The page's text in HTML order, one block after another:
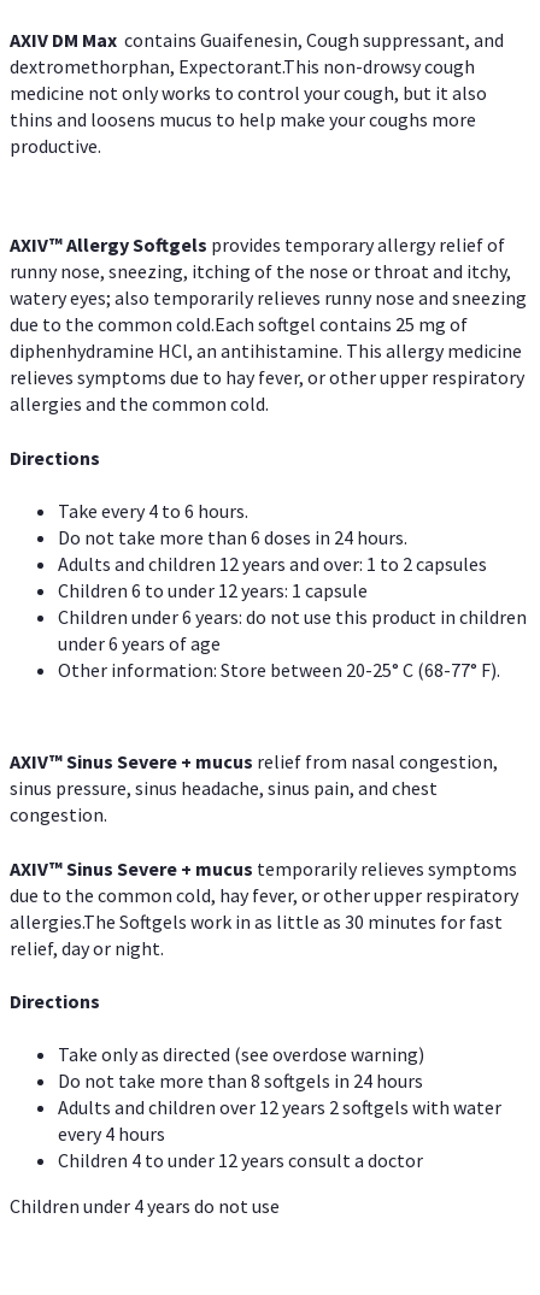
AXIV DM Max contains Guaifenesin, Cough suppressant, and
dextromethorphan, Expectorant.This non-drowsy cough
medicine not only works to control your cough, but it also
thins and loosens mucus to help make your coughs more
productive.
AXIV™ AllergySoftgels provides temporary allergy relief of
runny nose, sneezing, itching of the nose or throat and itchy,
watery eyes; also temporarily relieves runny nose and sneezing
due to the common cold.Each softgel contains 25 mg of
diphenhydramine HCl, an antihistamine. This allergy medicine
relieves symptoms due to hay fever, or other upper respiratory
allergies and the common cold.
Directions
Take every 4 to 6 hours.
Do not take more than 6 doses in 24 hours.
Adults and children 12 years and over: 1 to 2 capsules
Children 6 to under 12 years: 1 capsule
Children under 6 years: do not use this product in children
under 6 years of age
Other information: Store between 20-25° C (68-77° F).
AXIV™Sinus Severe + mucus relief from nasal congestion,
sinus pressure, sinus headache, sinus pain, and chest
congestion.
AXIV™Sinus Severe + mucus temporarily relieves symptoms
due to the common cold, hay fever, or other upper respiratory
allergies.The Softgels work in as little as 30 minutes for fast
relief, day or night.
Directions
Take only as directed (see overdose warning)
Do not take more than 8 softgels in 24 hours
Adults and children over 12 years 2 softgels with water
every 4 hours
Children 4 to under 12 years consult a doctor
Children under 4 years do not use